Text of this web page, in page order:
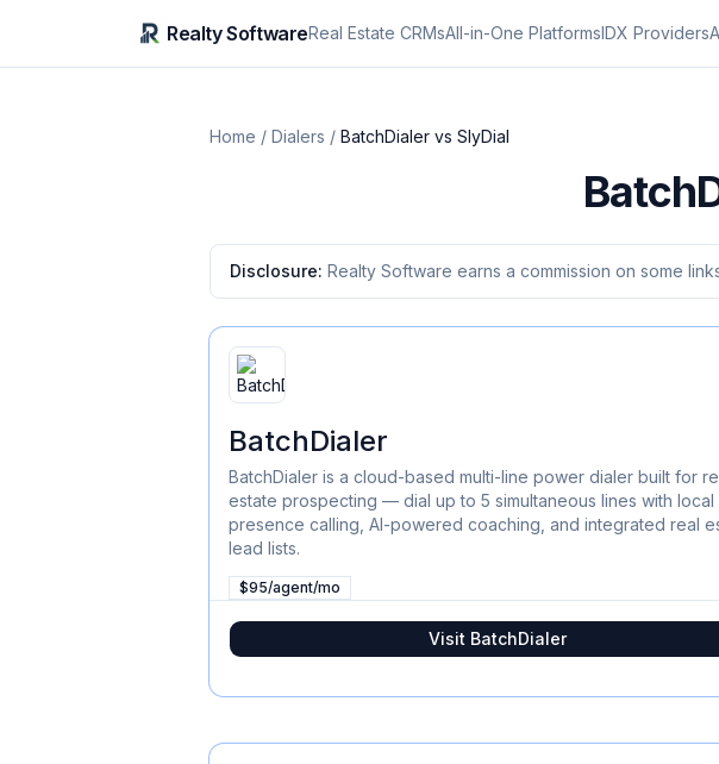
Realty SoftwareReal Estate CRMsAll-in-One PlatformsIDX Providers
Home / Dialers / BatchDialer vs SlyDial
Disclosure: Realty Software earns a commission on some
BatchDialer
BatchDialer is a cloud-based multi-line power dialer built for
estate prospecting — dial up to 5 simultaneous lines with local
presence calling, AI-powered coaching, and integrated real
lead lists.
$95/agent/mo
Visit BatchDialer